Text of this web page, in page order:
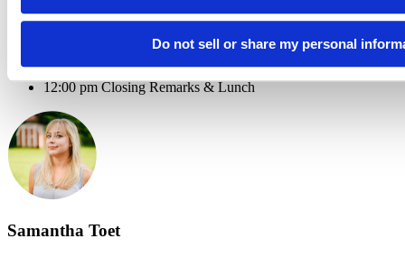
Do not sell or share my personal
11:00 am Looking Ahead: R in Enterprise - Kevin Bolger
11:30 am New Data Workflows in RStudio Connect Using
thepinsPackage - Javier Luraschi (RStudio)
12:00 pm Closing Remarks & Lunch
Samantha Toet